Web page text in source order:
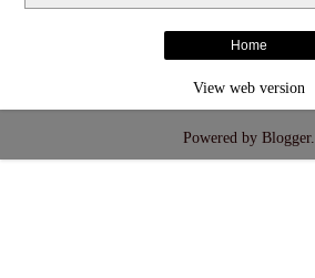
Home
View web version
Powered by Blogger.